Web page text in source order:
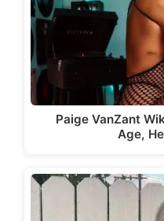
Paige VanZant
Age,